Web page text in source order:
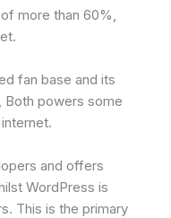
more than 60%,
fan base and its
Both powers some
and offers
WordPress is
This is the primary